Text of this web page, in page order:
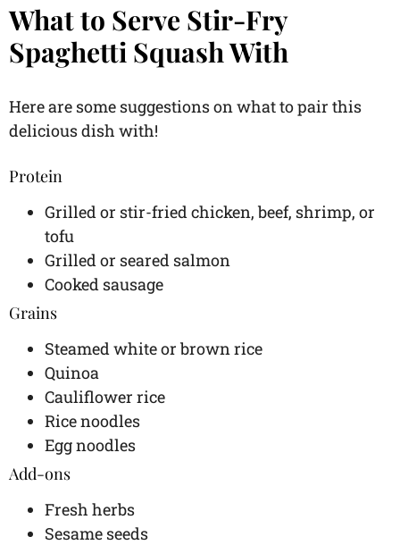
What to Serve Stir-Fry
Spaghetti Squash With
Here are some suggestions on what to pair this
delicious dish with!
Protein
Grilled or stir-fried chicken, beef, shrimp, or
tofu
Grilled or seared salmon
Cooked sausage
Grains
Steamed white or brown rice
Quinoa
Cauliflower rice
Rice noodles
Egg noodles
Add-ons
Fresh herbs
Sesame seeds